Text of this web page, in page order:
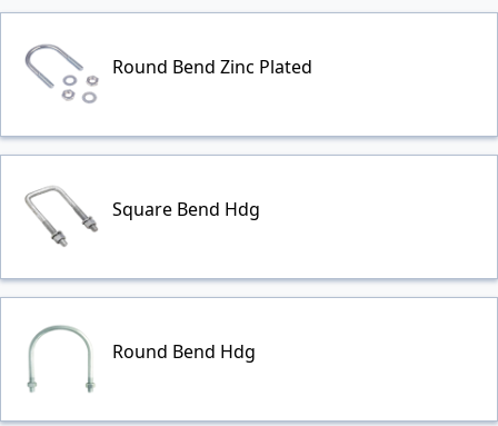
Round Bend Zinc Plated
Square Bend Hdg
Round Bend Hdg